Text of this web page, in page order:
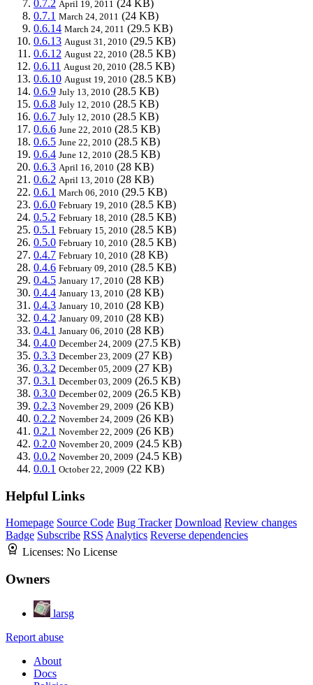
0.7.2 April 19, 2011 (24 KB)
0.7.1 March 24, 2011 (24 KB)
0.6.14 March 24, 2011 (29.5 KB)
0.6.13 August 31, 2010 (29.5 KB)
0.6.12 August 22, 2010 (28.5 KB)
0.6.11 August 20, 2010 (28.5 KB)
0.6.10 August 19, 2010 (28.5 KB)
0.6.9 July 13, 2010 (28.5 KB)
0.6.8 July 12, 2010 (28.5 KB)
0.6.7 July 12, 2010 (28.5 KB)
0.6.6 June 22, 2010 (28.5 KB)
0.6.5 June 22, 2010 (28.5 KB)
0.6.4 June 12, 2010 (28.5 KB)
0.6.3 April 16, 2010 (28 KB)
0.6.2 April 13, 2010 (28 KB)
0.6.1 March 06, 2010 (29.5 KB)
0.6.0 February 19, 2010 (28.5 KB)
0.5.2 February 18, 2010 (28.5 KB)
0.5.1 February 15, 2010 (28.5 KB)
0.5.0 February 10, 2010 (28.5 KB)
0.4.7 February 10, 2010 (28 KB)
0.4.6 February 09, 2010 (28.5 KB)
0.4.5 January 17, 2010 (28 KB)
0.4.4 January 13, 2010 (28 KB)
0.4.3 January 10, 2010 (28 KB)
0.4.2 January 09, 2010 (28 KB)
0.4.1 January 06, 2010 (28 KB)
0.4.0 December 24, 2009 (27.5 KB)
0.3.3 December 23, 2009 (27 KB)
0.3.2 December 05, 2009 (27 KB)
0.3.1 December 03, 2009 (26.5 KB)
0.3.0 December 02, 2009 (26.5 KB)
0.2.3 November 29, 2009 (26 KB)
0.2.2 November 24, 2009 (26 KB)
0.2.1 November 22, 2009 (26 KB)
0.2.0 November 20, 2009 (24.5 KB)
0.0.2 November 20, 2009 (24.5 KB)
0.0.1 October 22, 2009 (22 KB)
Helpful Links
Homepage Source Code Bug Tracker Download Review changes
Badge Subscribe RSS Analytics Reverse dependencies
Licenses: No License
Owners
larsg
Report abuse
About
Docs